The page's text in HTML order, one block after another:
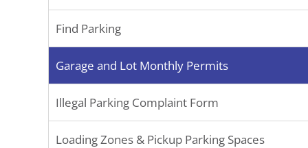
Find Parking
Garage and Lot Monthly Permits
Illegal Parking Complaint Form
Loading Zones & Pickup Parking Spaces